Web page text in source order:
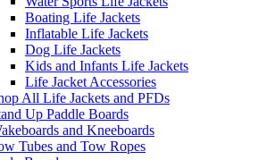
Boating Life Jackets
Inflatable Life Jackets
Dog Life Jackets
Kids and Infants Life Jackets
Life Jacket Accessories
All Life Jackets and PFDs
Up Paddle Boards
and Kneeboards
Tubes and Tow Ropes